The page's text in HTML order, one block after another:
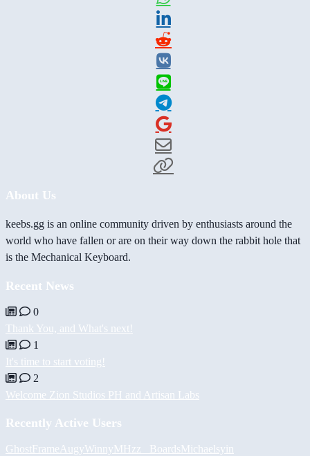
About Us
keebs.gg is an online community driven by enthusiasts around the
world who have fallen or are on their way down the rabbit hole that
is the Mechanical Keyboard.
Recent News
0
Thank You, and What's next!
1
It's time to start voting!
2
Welcome Zion Studios PH and Artisan Labs
Recently Active Users
GhostFrameAugyWinnyMHzz_ BoardsMichaelsyin